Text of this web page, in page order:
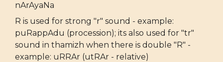
nArAyaNa
R is used for strong "r" sound - example:
puRappAdu (procession); its also used for "tr"
sound in thamizh when there is double "R" -
example: uRRAr (utRAr - relative)